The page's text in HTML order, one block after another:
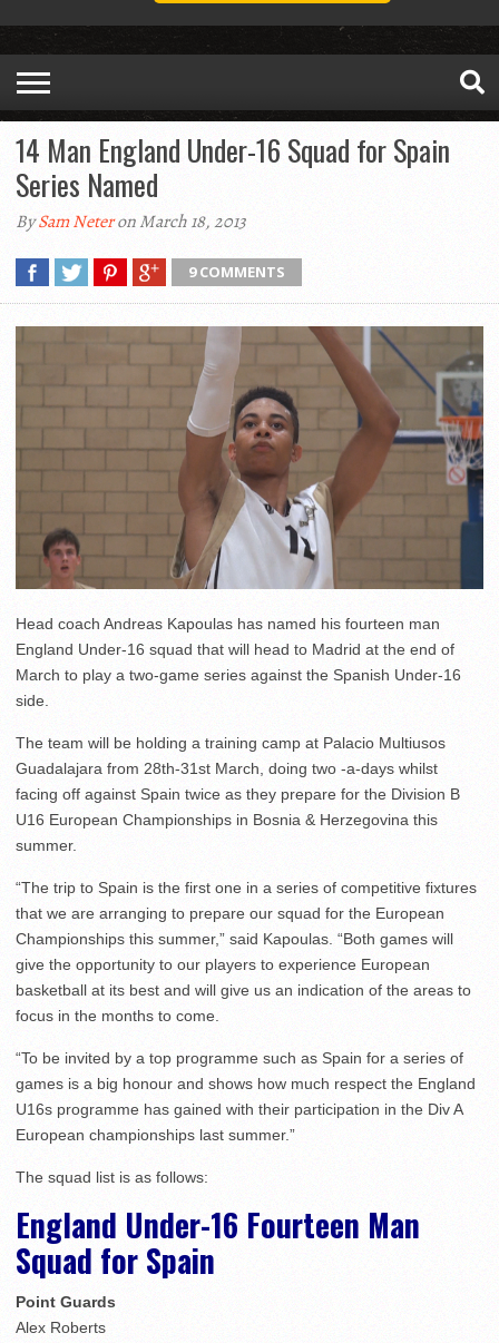
14 Man England Under-16 Squad for Spain
Series Named
BySam Neteron March 18, 2013
9 COMMENTS
Head coach Andreas Kapoulas has named his fourteen man
England Under-16 squad that will head to Madrid at the end of
March to play a two-game series against the Spanish Under-16
side.
The team will be holding a training camp at Palacio Multiusos
Guadalajara from 28th-31st March, doing two -a-days whilst
facing off against Spain twice as they prepare for the Division B
U16 European Championships in Bosnia & Herzegovina this
summer.
“The trip to Spain is the first one in a series of competitive fixtures
that we are arranging to prepare our squad for the European
Championships this summer,” said Kapoulas. “Both games will
give the opportunity to our players to experience European
basketball at its best and will give us an indication of the areas to
focus in the months to come.
“To be invited by a top programme such as Spain for a series of
games is a big honour and shows how much respect the England
U16s programme has gained with their participation in the Div A
European championships last summer.”
The squad list is as follows:
England Under-16 Fourteen Man
Squad for Spain
Point Guards
Alex Roberts